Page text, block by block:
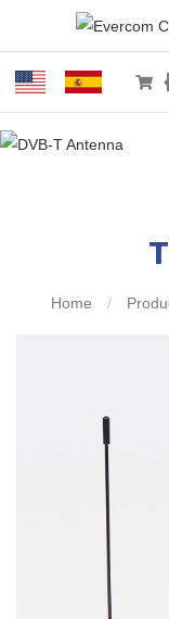
Home /